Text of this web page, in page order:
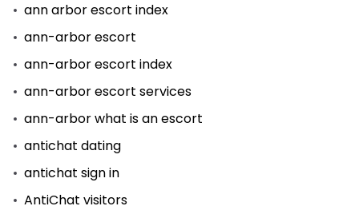
ann arbor escort index
ann-arbor escort
ann-arbor escort index
ann-arbor escort services
ann-arbor what is an escort
antichat dating
antichat sign in
AntiChat visitors